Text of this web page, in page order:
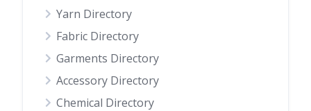
Yarn Directory
Fabric Directory
Garments Directory
Accessory Directory
Chemical Directory